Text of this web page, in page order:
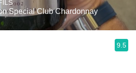
Special Club Chardonnay
9.5